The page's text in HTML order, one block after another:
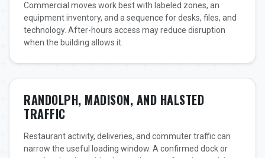
Commercial moves work best with labeled zones, an
equipment inventory, and a sequence for desks, files, and
technology. After-hours access may reduce disruption
when the building allows it.
RANDOLPH, MADISON, AND HALSTED
TRAFFIC
Restaurant activity, deliveries, and commuter traffic can
narrow the useful loading window. A confirmed dock or